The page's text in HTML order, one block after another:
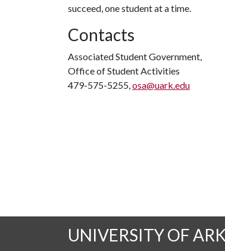
succeed, one student at a time.
Contacts
Associated Student Government,
Office of Student Activities
479-575-5255,osa@uark.edu
UNIVERSITY OF